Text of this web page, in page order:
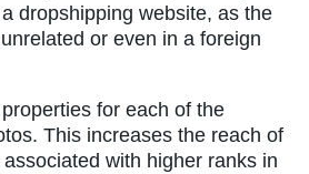
dropshipping website, as the
or even in a foreign
for each of the
This increases the reach of
with higher ranks in